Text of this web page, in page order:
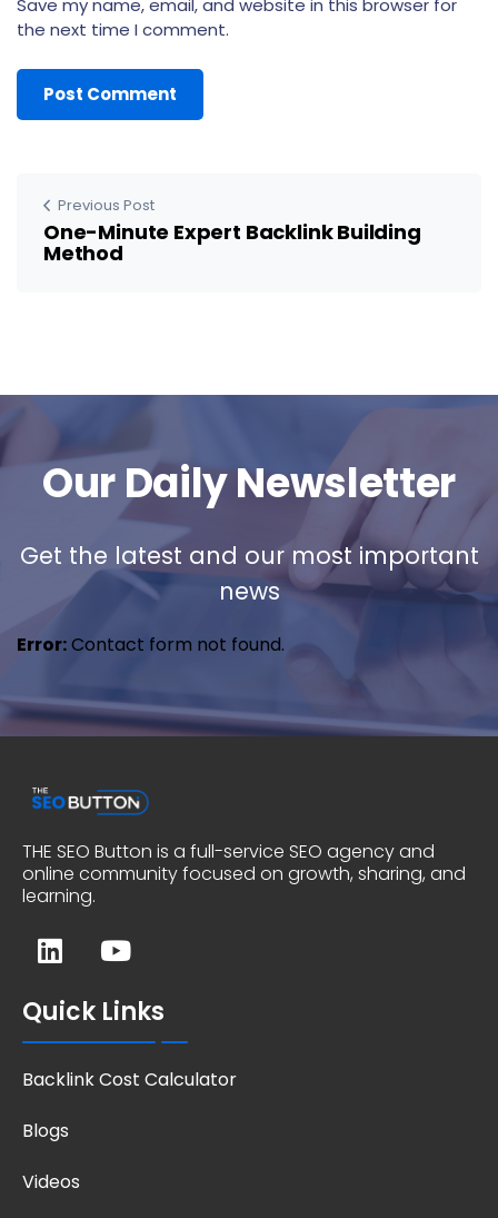
Save my name, email, and website in this browser for
the next time I comment.
Previous Post
One-Minute Expert Backlink Building
Method
Our Daily Newsletter
Get the latest and our most important
news
Error:Contact form not found.
THE SEO Button is a full-service SEO agency and
online community focused on growth, sharing, and
learning.
Quick Links
Backlink Cost Calculator
Blogs
Videos